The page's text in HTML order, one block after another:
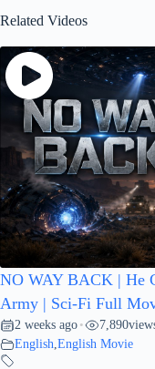
Related Videos
NO WAY BACK | He
Army | Sci-Fi Full
2 weeks ago • 7,890
English,English Movie